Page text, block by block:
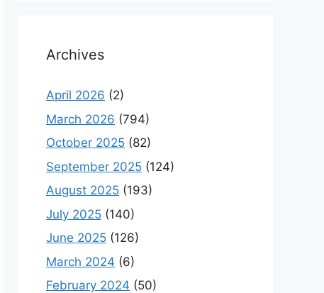
Archives
April 2026 (2)
March 2026 (794)
October 2025 (82)
September 2025 (124)
August 2025 (193)
July 2025 (140)
June 2025 (126)
March 2024 (6)
February 2024 (50)